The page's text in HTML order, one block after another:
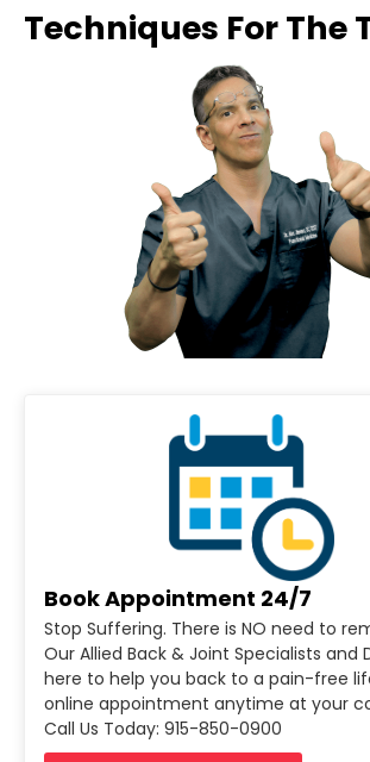
Techniques For The
Book Appointment 24/7
Stop Suffering. There is NO need to
Our Allied Back & Joint Specialists and
here to help you back to a pain-free
online appointment anytime at your
Call Us Today: 915-850-0900